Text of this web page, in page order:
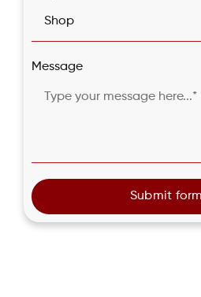
Message
Submit form